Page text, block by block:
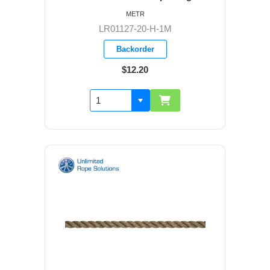
LR01127-20-H-1M
Backorder
$12.20
METR